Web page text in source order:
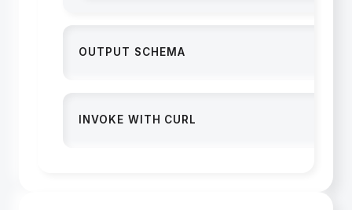
}
OUTPUT SCHEMA
INVOKE WITH CURL